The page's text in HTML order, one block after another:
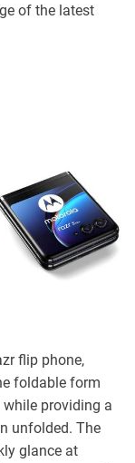
of the latest
flip phone,
foldable form
providing a
unfolded. The
glance at